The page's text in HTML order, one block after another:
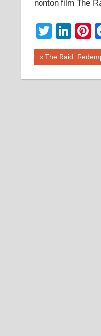
nonton film The
Twitter
Post
Previous
The Raid: